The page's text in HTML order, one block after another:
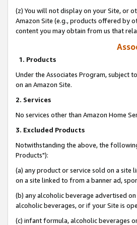
(z) You will not display on your Site, or
Amazon Site (e.g., products offered by
content you may obtain from us that
1. Products
Under the Associates Program, subject
on an Amazon Site.
2. Services
No services other than Amazon Home
3. Excluded Products
Notwithstanding the above, the
Products"):
(a) any product or service sold on a
on a site linked to from a banner ad,
(b) any alcoholic beverage advertised
alcoholic beverages, or if your Site is
(c) infant formula, alcoholic beverages